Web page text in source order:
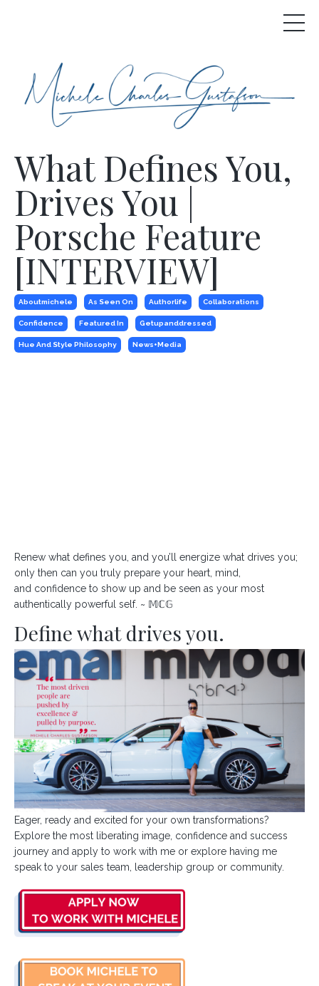
What Defines You,
Drives You |
Porsche Feature
[INTERVIEW]
Aboutmichele As Seen On Authorlife Collaborations
Confidence Featured In Getupanddressed
Hue And Style Philosophy News+media
Renew what defines you, and you’ll energize what drives you;
only then can you truly prepare your heart, mind,
and confidence to show up and be seen as your most
authentically powerful self. ~ 𝕄ℂ𝔾
Define what drives you.
Eager, ready and excited for your own transformations?
Explore the most liberating image, confidence and success
journey and apply to work with me or explore having me
speak to your sales team, leadership group or community.